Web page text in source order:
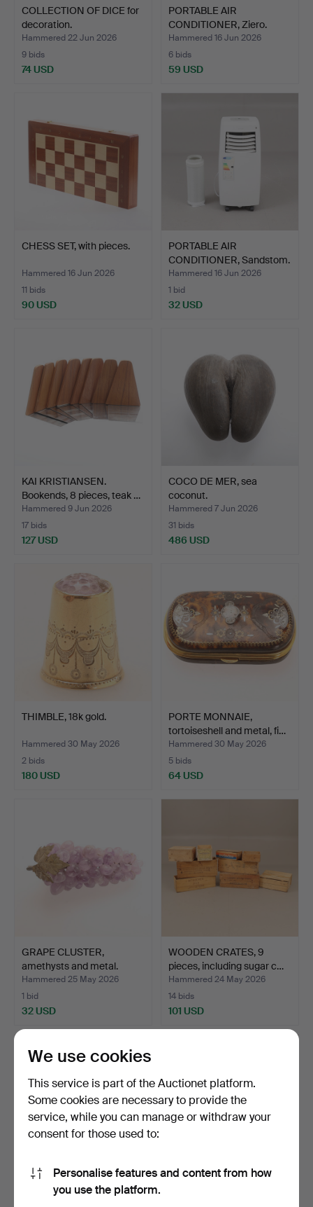
COLLECTION OF DICE for
decoration.
Hammered 22 Jun 2026
9 bids
74 USD
PORTABLE AIR
CONDITIONER, Ziero.
Hammered 16 Jun 2026
6 bids
59 USD
CHESS SET, with pieces.
Hammered 16 Jun 2026
11 bids
90 USD
PORTABLE AIR
CONDITIONER, Sandstom.
Hammered 16 Jun 2026
1 bid
32 USD
KAI KRISTIANSEN.
Bookends, 8 pieces, teak …
Hammered 9 Jun 2026
17 bids
127 USD
COCO DE MER, sea
coconut.
Hammered 7 Jun 2026
31 bids
486 USD
THIMBLE, 18k gold.
Hammered 30 May 2026
2 bids
180 USD
PORTE MONNAIE,
tortoiseshell and metal, fi…
Hammered 30 May 2026
5 bids
64 USD
GRAPE CLUSTER,
amethysts and metal.
Hammered 25 May 2026
1 bid
32 USD
WOODEN CRATES, 9
pieces, including sugar c…
Hammered 24 May 2026
14 bids
101 USD
PHOTO FRAME, birch, first
We use cookies
This service is part of the Auctionet platform.
Some cookies are necessary to provide the
service, while you can manage or withdraw your
consent for those used to:
Personalise features and content from how
you use the platform.